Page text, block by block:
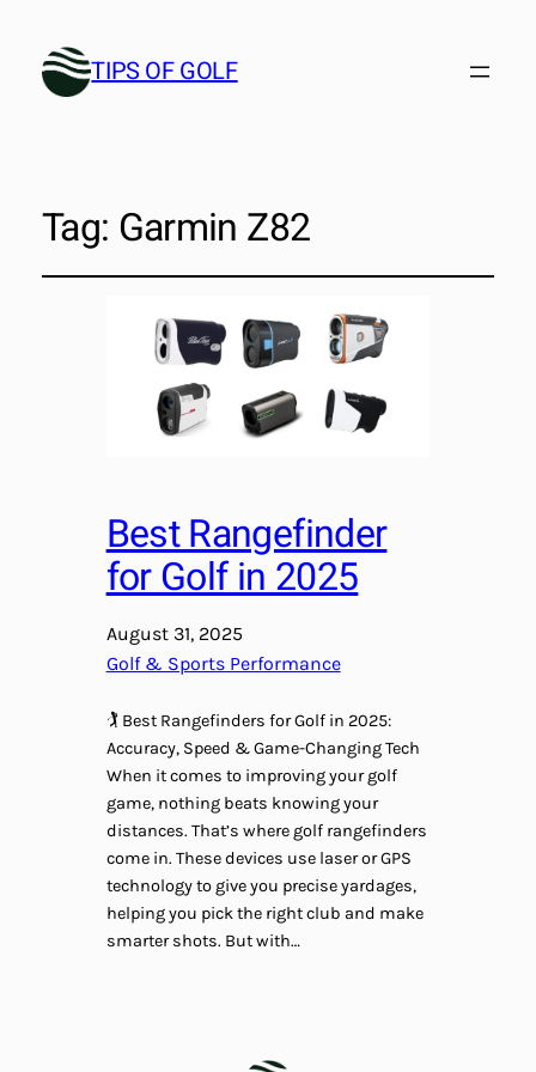
TIPS OF GOLF
Tag: Garmin Z82
Best Rangefinder
for Golf in 2025
August 31, 2025
Golf & Sports Performance
🏌️ Best Rangefinders for Golf in 2025:
Accuracy, Speed & Game-Changing Tech
When it comes to improving your golf
game, nothing beats knowing your
distances. That’s where golf rangefinders
come in. These devices use laser or GPS
technology to give you precise yardages,
helping you pick the right club and make
smarter shots. But with…